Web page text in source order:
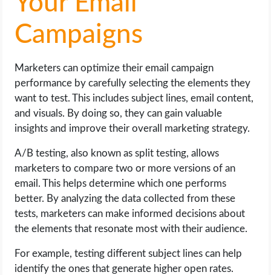
Campaigns
Marketers can optimize their email campaign
performance by carefully selecting the elements they
want to test. This includes subject lines, email content,
and visuals. By doing so, they can gain valuable
insights and improve their overall marketing strategy.
A/B testing, also known as split testing, allows
marketers to compare two or more versions of an
email. This helps determine which one performs
better. By analyzing the data collected from these
tests, marketers can make informed decisions about
the elements that resonate most with their audience.
For example, testing different subject lines can help
identify the ones that generate higher open rates.